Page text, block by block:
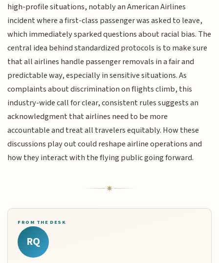
high-profile situations, notably an American Airlines
incident where a first-class passenger was asked to leave,
which immediately sparked questions about racial bias. The
central idea behind standardized protocols is to make sure
that all airlines handle passenger removals in a fair and
predictable way, especially in sensitive situations. As
complaints about discrimination on flights climb, this
industry-wide call for clear, consistent rules suggests an
acknowledgment that airlines need to be more
accountable and treat all travelers equitably. How these
discussions play out could reshape airline operations and
how they interact with the flying public going forward.
FROM THE DESK
RQ